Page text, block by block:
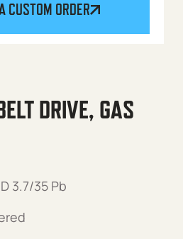
CUSTOM ORDER
DRIVE, GAS
3.7/35 Pb